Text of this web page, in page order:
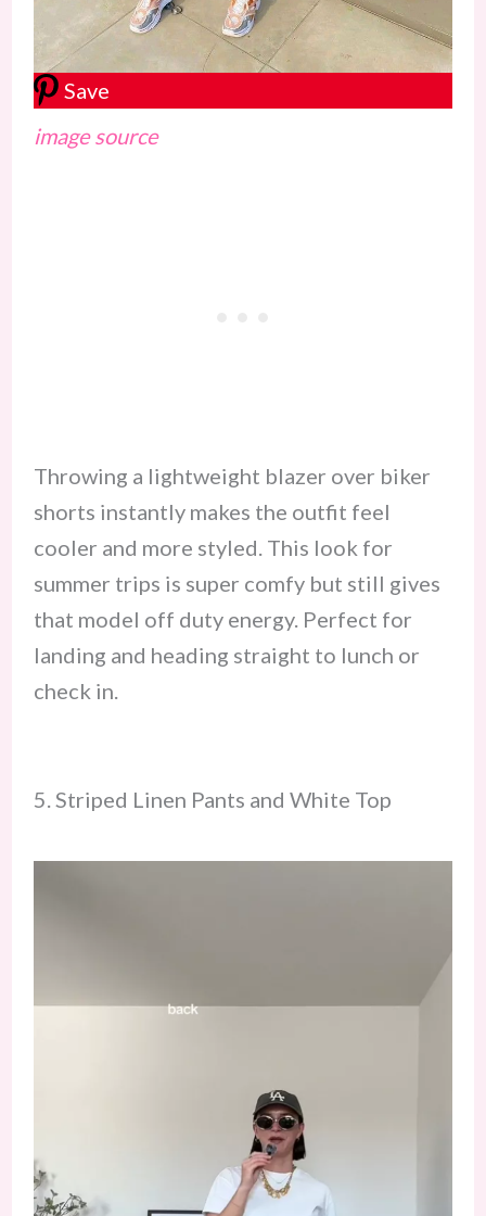
Save
image source
Throwing a lightweight blazer over biker
shorts instantly makes the outfit feel
cooler and more styled. This look for
summer trips is super comfy but still gives
that model off duty energy. Perfect for
landing and heading straight to lunch or
check in.
5. Striped Linen Pants and White Top